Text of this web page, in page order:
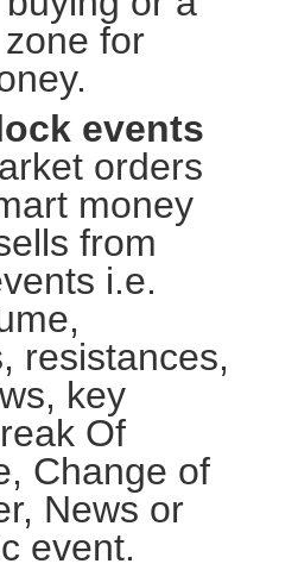
for
events
orders
money
from
i.e.
resistances,
key
Of
Change of
News or
event.